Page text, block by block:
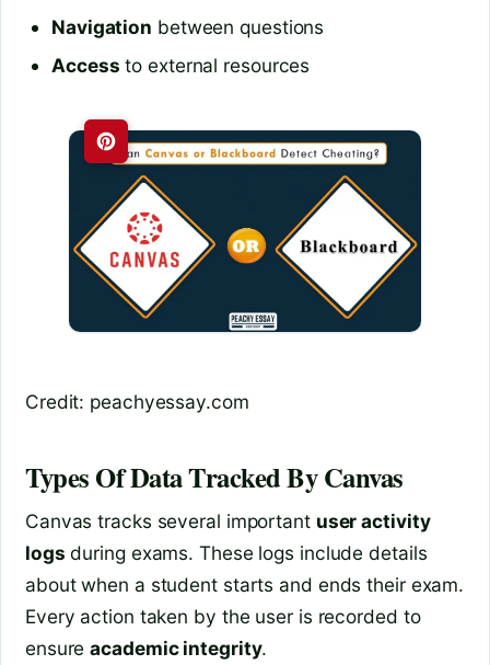
Navigation between questions
Access to external resources
Credit: peachyessay.com
Types Of Data Tracked By Canvas
Canvas tracks several important user activity
logs during exams. These logs include details
about when a student starts and ends their exam.
Every action taken by the user is recorded to
ensureacademic integrity.